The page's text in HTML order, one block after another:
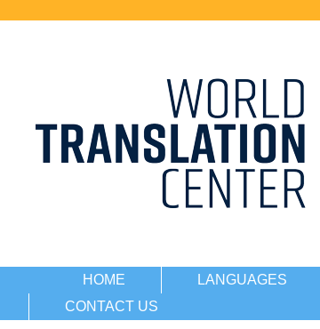
HOME LANGUAGES
CONTACT US